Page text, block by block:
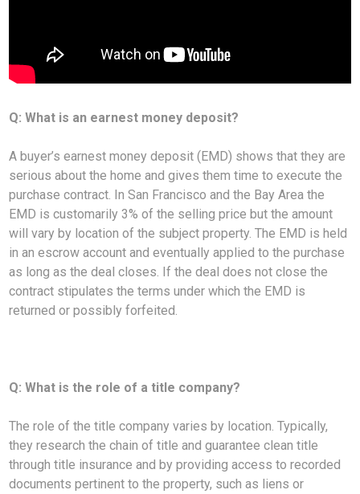
Q: What is an earnest money deposit?
A buyer’s earnest money deposit (EMD) shows that they are
serious about the home and gives them time to execute the
purchase contract. In San Francisco and the Bay Area the
EMD is customarily 3% of the selling price but the amount
will vary by location of the subject property. The EMD is held
in an escrow account and eventually applied to the purchase
as long as the deal closes. If the deal does not close the
contract stipulates the terms under which the EMD is
returned or possibly forfeited.
Q: What is the role of a title company?
The role of the title company varies by location. Typically,
they research the chain of title and guarantee clean title
through title insurance and by providing access to recorded
documents pertinent to the property, such as liens or